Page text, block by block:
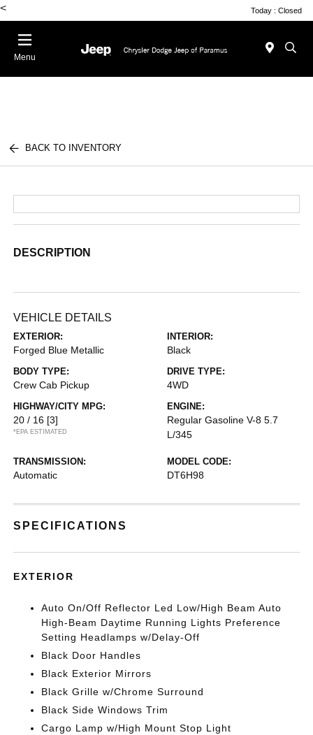
< Today : Closed
Menu
BACK TO INVENTORY
DESCRIPTION
VEHICLE DETAILS
EXTERIOR:
Forged Blue Metallic
INTERIOR:
Black
BODY TYPE:
Crew Cab Pickup
DRIVE TYPE:
4WD
HIGHWAY/CITY MPG:
20 / 16 [3]
*EPA ESTIMATED
ENGINE:
Regular Gasoline V-8 5.7
L/345
TRANSMISSION:
Automatic
MODEL CODE:
DT6H98
SPECIFICATIONS
EXTERIOR
Auto On/Off Reflector Led Low/High Beam Auto
High-Beam Daytime Running Lights Preference
Setting Headlamps w/Delay-Off
Black Door Handles
Black Exterior Mirrors
Black Grille w/Chrome Surround
Black Side Windows Trim
Cargo Lamp w/High Mount Stop Light